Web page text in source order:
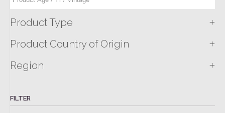
Product Type +
Product Country of Origin +
Region +
FILTER